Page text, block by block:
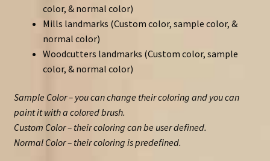
color, & normal color)
Mills landmarks (Custom color, sample color, &
normal color)
Woodcutters landmarks (Custom color, sample
color, & normal color)
Sample Color – you can change their coloring and you can
paint it with a colored brush.
Custom Color – their coloring can be user defined.
Normal Color – their coloring is predefined.